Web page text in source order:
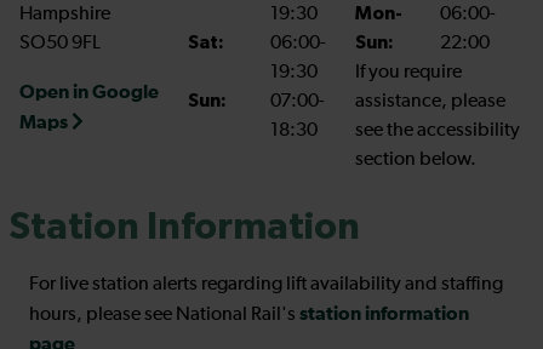
Hampshire
SO50 9FL
Open in Google
Maps
19:30
Sat:
06:00-
19:30
Sun:
07:00-
18:30
Mon-
Sun:
06:00-
22:00
If you require
assistance, please
see the accessibility
section below.
Station Information
For live station alerts regarding lift availability and staffing
hours, please see National Rail's station information
page